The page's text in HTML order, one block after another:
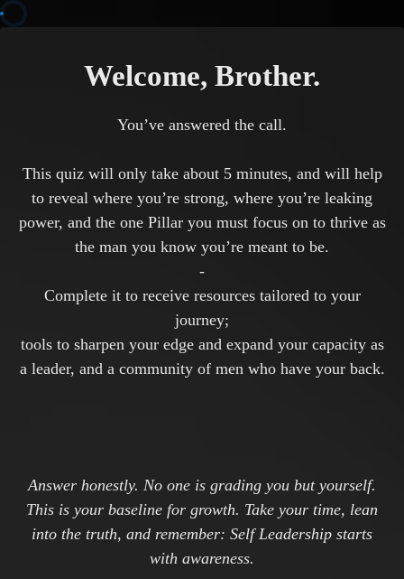
Welcome, Brother.
You’ve answered the call.
This quiz will only take about 5 minutes, and will help
to reveal where you’re strong, where you’re leaking
power, and the one Pillar you must focus on to thrive as
the man you know you’re meant to be.
-
Complete it to receive resources tailored to your
journey;
tools to sharpen your edge and expand your capacity as
a leader, and a community of men who have your back.
Answer honestly. No one is grading you but yourself.
This is your baseline for growth. Take your time, lean
into the truth, and remember: Self Leadership starts
with awareness.